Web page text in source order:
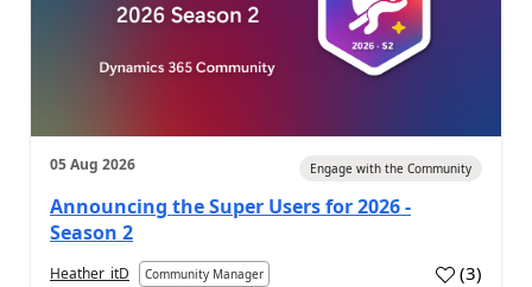
05 Aug 2026 Engage with the Community
Announcing the Super Users for 2026 -
Season 2
Heather_itD Community Manager (3)